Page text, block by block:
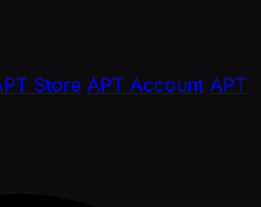
Store APT Account APT